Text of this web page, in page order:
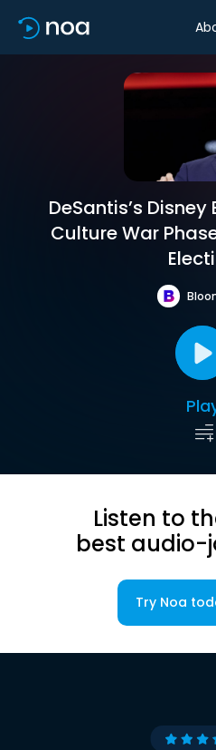
DeSantis’s
Culture War
Listen to
best audio-
Try Noa